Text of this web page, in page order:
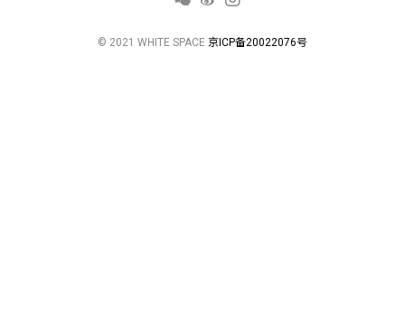
© 2021 WHITE SPACE 京ICP备20022076号